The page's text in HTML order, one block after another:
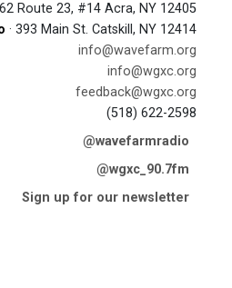
Route 23, #14 Acra, NY 12405
· 393 Main St. Catskill, NY 12414
info@wavefarm.org
info@wgxc.org
feedback@wgxc.org
(518) 622-2598
@wavefarmradio
@wgxc_90.7fm
Sign up for our newsletter